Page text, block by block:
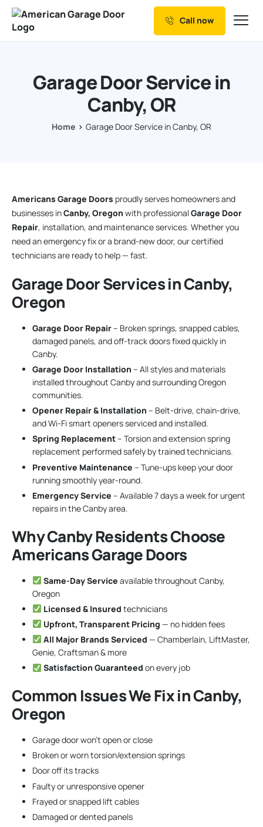
Our Services
Resources
Call now
Garage Door Service in
Canby, OR
Home Garage Door Service in Canby, OR
Americans Garage Doors proudly serves homeowners and
businesses inCanby, Oregon with professionalGarage Door
Repair, installation, and maintenance services. Whether you
need an emergency fix or a brand-new door, our certified
technicians are ready to help — fast.
Garage Door Services in Canby,
Oregon
Garage Door Repair– Broken springs, snapped cables,
damaged panels, and off-track doors fixed quickly in
Canby.
Garage Door Installation – All styles and materials
installed throughout Canby and surrounding Oregon
communities.
Opener Repair & Installation – Belt-drive, chain-drive,
and Wi-Fi smart openers serviced and installed.
Spring Replacement– Torsion and extension spring
replacement performed safely by trained technicians.
Preventive Maintenance – Tune-ups keep your door
running smoothly year-round.
Emergency Service – Available 7 days a week for urgent
repairs in the Canby area.
Why Canby Residents Choose
Americans Garage Doors
Same-Day Service available throughout Canby,
Oregon
Licensed & Insured technicians
Upfront, Transparent Pricing — no hidden fees
All Major Brands Serviced — Chamberlain, LiftMaster,
Genie, Craftsman & more
Satisfaction Guaranteed on every job
Common Issues We Fix in Canby,
Oregon
Garage door won’t open or close
Broken or worn torsion/extension springs
Door off its tracks
Faulty or unresponsive opener
Frayed or snapped lift cables
Damaged or dented panels